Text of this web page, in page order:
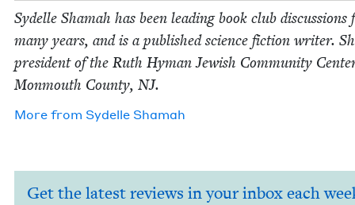
Sydelle Shamah has been lead­ing book club dis­cus­sions
many years, and is a pub­lished sci­ence fic­tion writer.
pres­i­dent of the Ruth Hyman Jew­ish Com­mu­ni­ty
Mon­mouth Coun­ty, NJ.
More from Sydelle Shamah
Get the latest reviews in your inbox each